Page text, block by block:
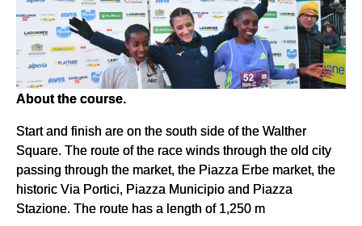
About the course.
Start and finish are on the south side of the Walther
Square. The route of the race winds through the old city
passing through the market, the Piazza Erbe market, the
historic Via Portici, Piazza Municipio and Piazza
Stazione. The route has a length of 1,250 m